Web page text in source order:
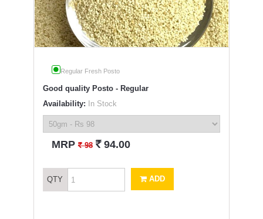
Regular Fresh Posto
Good quality Posto - Regular
Availability: In Stock
MRP` 98 ` 94.00
QTY ADD